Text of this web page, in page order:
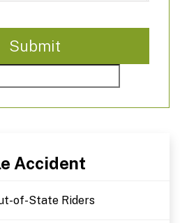
Accident
of-State Riders